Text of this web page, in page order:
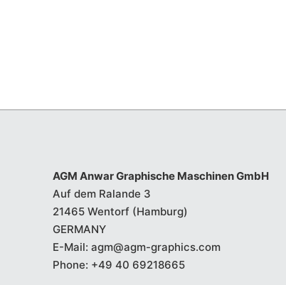
AGM Anwar Graphische Maschinen GmbH
Auf dem Ralande 3
21465 Wentorf (Hamburg)
GERMANY
E-Mail: agm@agm-graphics.com
Phone: +49 40 69218665